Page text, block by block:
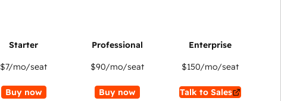
$7/mo/seat
Buy now
$90/mo/seat
Buy now
$150/mo/seat
Talk to Sales